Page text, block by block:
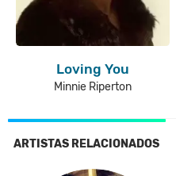
Loving You
Minnie Riperton
ARTISTAS RELACIONADOS